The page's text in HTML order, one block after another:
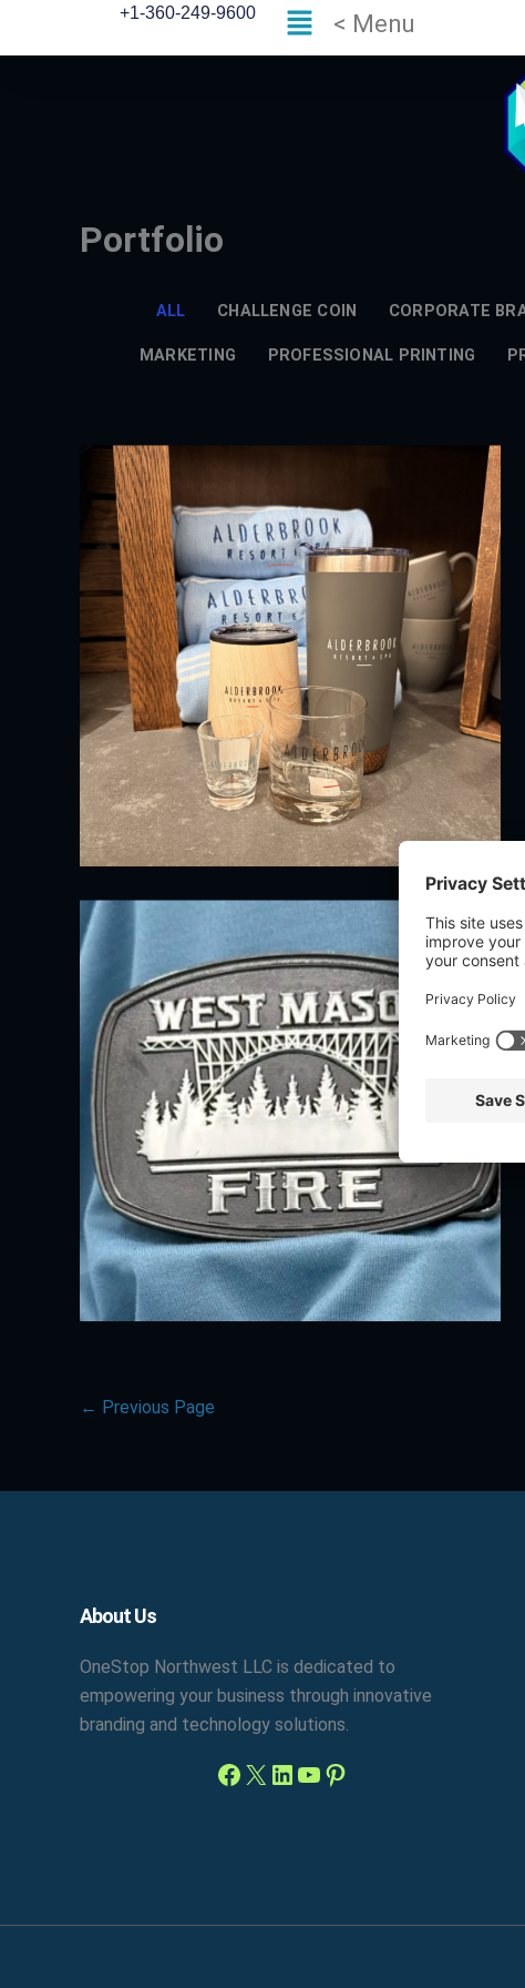
+1-360-249-9600
Flyout
Menu
< Menu
Portfolio
ALL CHALLENGE COIN CORPORATE
MARKETING PROFESSIONAL PRINTING
← Previous Page
About Us
OneStop Northwest LLC is dedicated to
empowering your business through innovative
branding and technology solutions.